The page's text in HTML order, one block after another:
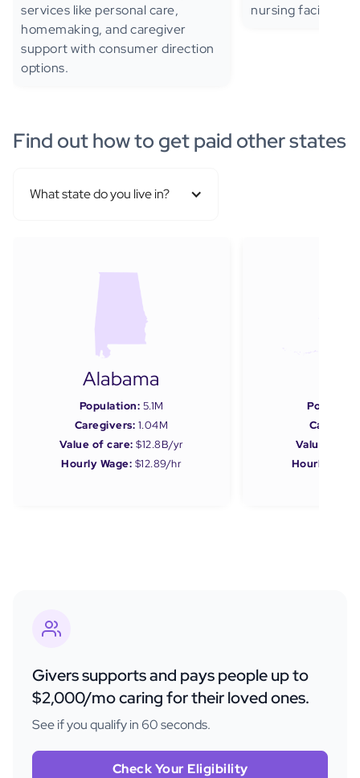
services like personal care,
homemaking, and caregiver
support with consumer direction
options.
nursing facility
Find out how to get paid other states
What state do you live in?
Alabama
Population: 5.1M
Caregivers: 1.04M
Value of care: $12.8B/yr
Hourly Wage: $12.89/hr
Value of
Hourly
Givers supports and pays people up to
$2,000/mo caring for their loved ones.
See if you qualify in 60 seconds.
Check Your Eligibility